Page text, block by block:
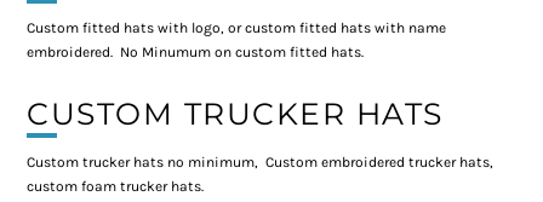
Custom fitted hats with logo, or custom fitted hats with name
embroidered. No Minumum on custom fitted hats.
CUSTOM TRUCKER HATS
Custom trucker hats no minimum, Custom embroidered trucker hats,
custom foam trucker hats.